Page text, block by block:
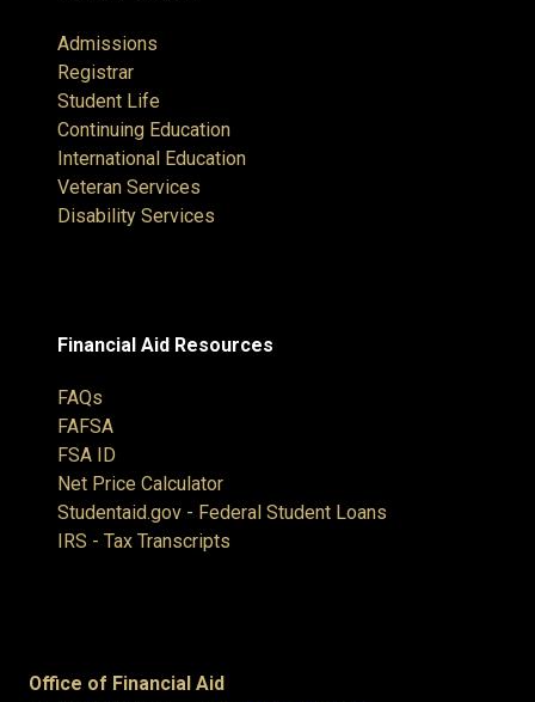
Admissions
Registrar
Student Life
Continuing Education
International Education
Veteran Services
Disability Services
Financial Aid Resources
FAQs
FAFSA
FSA ID
Net Price Calculator
Studentaid.gov - Federal Student Loans
IRS - Tax Transcripts
Office of Financial Aid